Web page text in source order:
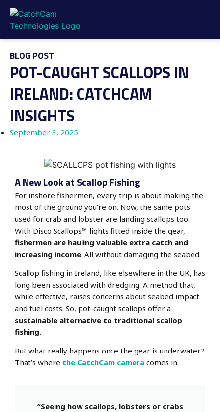
BLOG POST
POT-CAUGHT SCALLOPS IN
IRELAND: CATCHCAM
INSIGHTS
September 3, 2025
A New Look at Scallop Fishing
For inshore fishermen, every trip is about making the
most of the ground you’re on. Now, the same pots
used for crab and lobster are landing scallops too.
With Disco Scallops™ lights fitted inside the gear,
fishermen are hauling valuable extra catch and
increasing income. All without damaging the seabed.
Scallop fishing in Ireland, like elsewhere in the UK, has
long been associated with dredging. A method that,
while effective, raises concerns about seabed impact
and fuel costs. So, pot-caught scallops offer a
sustainable alternative to traditional scallop
fishing.
But what really happens once the gear is underwater?
That’s where the CatchCam camera comes in.
“Seeing how scallops, lobsters or crabs